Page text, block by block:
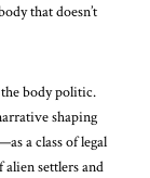
that doesn’t
the body politic.
shaping
a class of legal
settlers and